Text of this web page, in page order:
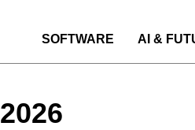
SOFTWARE AI &